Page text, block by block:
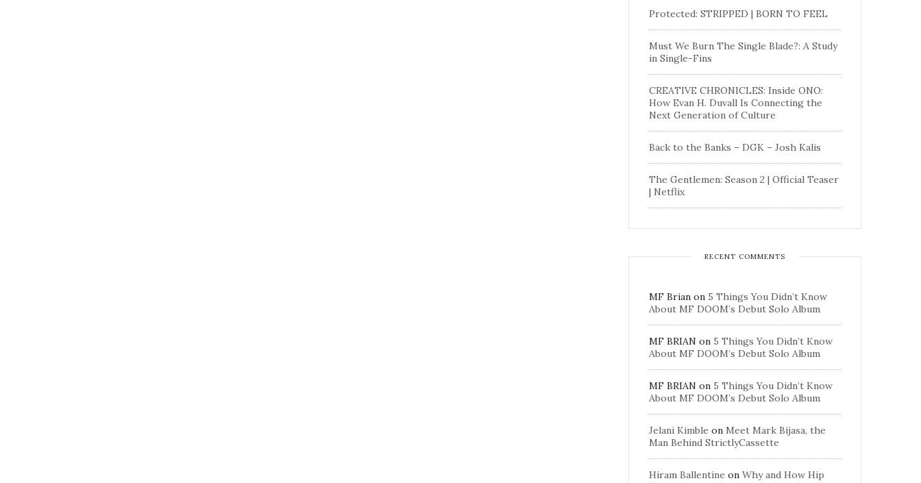
Protected: STRIPPED | BORN TO FEEL
Must We Burn The Single Blade?: A Study
in Single-Fins
CREATIVE CHRONICLES: Inside ONO:
How Evan H. Duvall Is Connecting the
Next Generation of Culture
Back to the Banks – DGK – Josh Kalis
The Gentlemen: Season 2 | Official Teaser
| Netflix
RECENT COMMENTS
MF Brian on 5 Things You Didn’t Know
About MF DOOM’s Debut Solo Album
MF BRIAN on 5 Things You Didn’t Know
About MF DOOM’s Debut Solo Album
MF BRIAN on 5 Things You Didn’t Know
About MF DOOM’s Debut Solo Album
Jelani Kimble on Meet Mark Bijasa, the
Man Behind StrictlyCassette
Hiram Ballentine on Why and How Hip